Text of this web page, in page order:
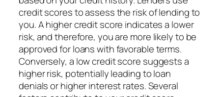
credit scores to assess the risk of lending to
you. A higher credit score indicates a lower
risk, and therefore, you are more likely to be
approved for loans with favorable terms.
Conversely, a low credit score suggests a
higher risk, potentially leading to loan
denials or higher interest rates. Several